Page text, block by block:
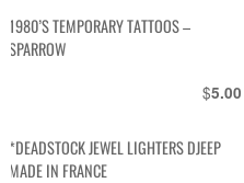
1980’S TEMPORARY TATTOOS –
SPARROW
$5.00
*DEADSTOCK JEWEL LIGHTERS DJEEP
MADE IN FRANCE